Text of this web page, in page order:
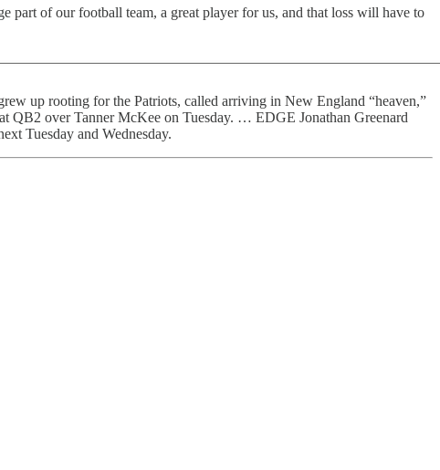
part of our football team, a great player for us, and that loss will have to
up rooting for the Patriots, called arriving in New England “heaven,”
QB2 over Tanner McKee on Tuesday. … EDGE Jonathan Greenard
Tuesday and Wednesday.